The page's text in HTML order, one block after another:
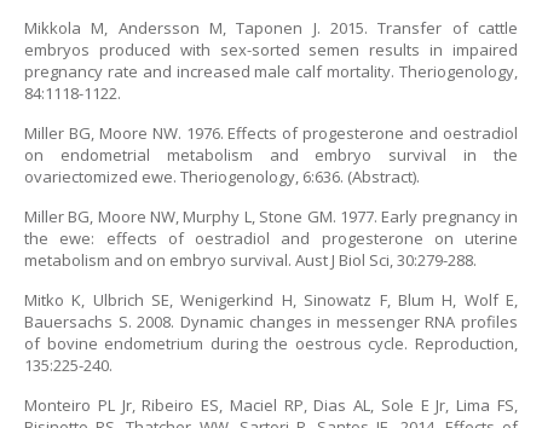
Mikkola M, Andersson M, Taponen J. 2015. Transfer of cattle
embryos produced with sex-sorted semen results in impaired
pregnancy rate and increased male calf mortality. Theriogenology,
84:1118-1122.
Miller BG, Moore NW. 1976. Effects of progesterone and oestradiol
on endometrial metabolism and embryo survival in the
ovariectomized ewe. Theriogenology, 6:636. (Abstract).
Miller BG, Moore NW, Murphy L, Stone GM. 1977. Early pregnancy in
the ewe: effects of oestradiol and progesterone on uterine
metabolism and on embryo survival. Aust J Biol Sci, 30:279-288.
Mitko K, Ulbrich SE, Wenigerkind H, Sinowatz F, Blum H, Wolf E,
Bauersachs S. 2008. Dynamic changes in messenger RNA profiles
of bovine endometrium during the oestrous cycle. Reproduction,
135:225-240.
Monteiro PL Jr, Ribeiro ES, Maciel RP, Dias AL, Sole E Jr, Lima FS,